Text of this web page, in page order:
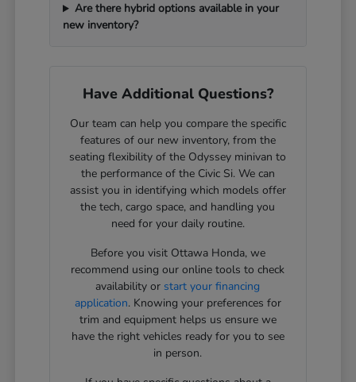
Are there hybrid options available in your
new inventory?
Have Additional Questions?
Our team can help you compare the specific
features of our new inventory, from the
seating flexibility of the Odyssey minivan to
the performance of the Civic Si. We can
assist you in identifying which models offer
the tech, cargo space, and handling you
need for your daily routine.
Before you visit Ottawa Honda, we
recommend using our online tools to check
availability or start your financing
application. Knowing your preferences for
trim and equipment helps us ensure we
have the right vehicles ready for you to see
in person.